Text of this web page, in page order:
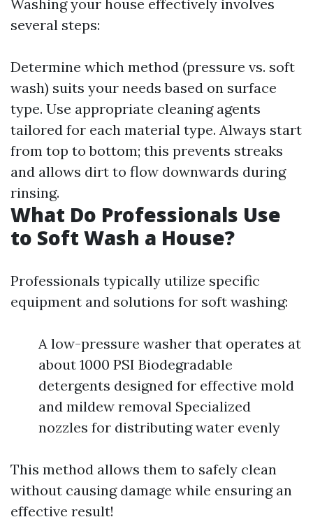
Washing your house effectively involves
several steps:
Determine which method (pressure vs. soft
wash) suits your needs based on surface
type. Use appropriate cleaning agents
tailored for each material type. Always start
from top to bottom; this prevents streaks
and allows dirt to flow downwards during
rinsing.
What Do Professionals Use
to Soft Wash a House?
Professionals typically utilize specific
equipment and solutions for soft washing:
A low-pressure washer that operates at
about 1000 PSI Biodegradable
detergents designed for effective mold
and mildew removal Specialized
nozzles for distributing water evenly
This method allows them to safely clean
without causing damage while ensuring an
effective result!